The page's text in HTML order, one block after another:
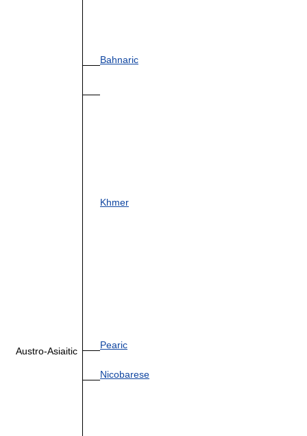
Austro-Asiaitic
Bahnaric
Khmer
Pearic
Nicobarese